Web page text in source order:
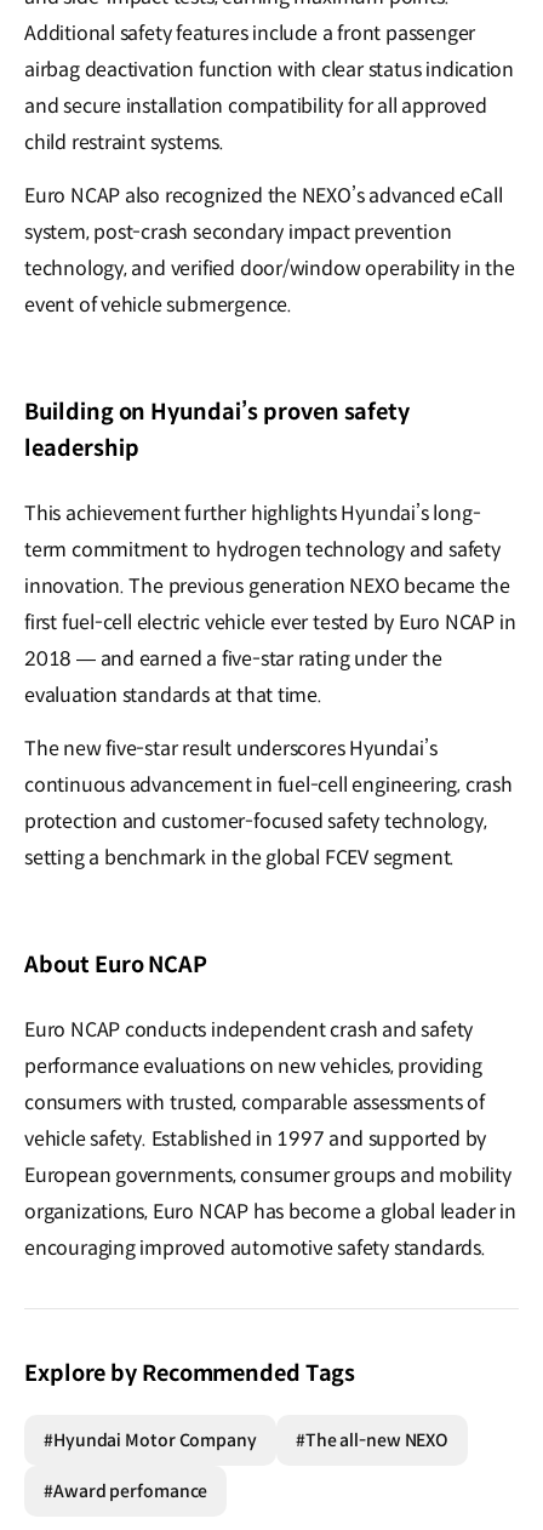
Additional safety features include a front passenger
airbag deactivation function with clear status indication
and secure installation compatibility for all approved
child restraint systems.
Euro NCAP also recognized the NEXO’s advanced eCall
system, post-crash secondary impact prevention
technology, and verified door/window operability in the
event of vehicle submergence.
Building on Hyundai’s proven safety
leadership
This achievement further highlights Hyundai’s long-
term commitment to hydrogen technology and safety
innovation. The previous generation NEXO became the
first fuel-cell electric vehicle ever tested by Euro NCAP in
2018 — and earned a five-star rating under the
evaluation standards at that time.
The new five-star result underscores Hyundai’s
continuous advancement in fuel-cell engineering, crash
protection and customer-focused safety technology,
setting a benchmark in the global FCEV segment.
About Euro NCAP
Euro NCAP conducts independent crash and safety
performance evaluations on new vehicles, providing
consumers with trusted, comparable assessments of
vehicle safety. Established in 1997 and supported by
European governments, consumer groups and mobility
organizations, Euro NCAP has become a global leader in
encouraging improved automotive safety standards.
Explore by Recommended Tags
#Hyundai Motor Company #The all-new NEXO
#Award perfomance